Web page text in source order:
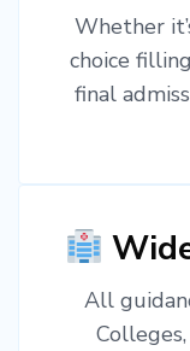
Whether
choice
final
All